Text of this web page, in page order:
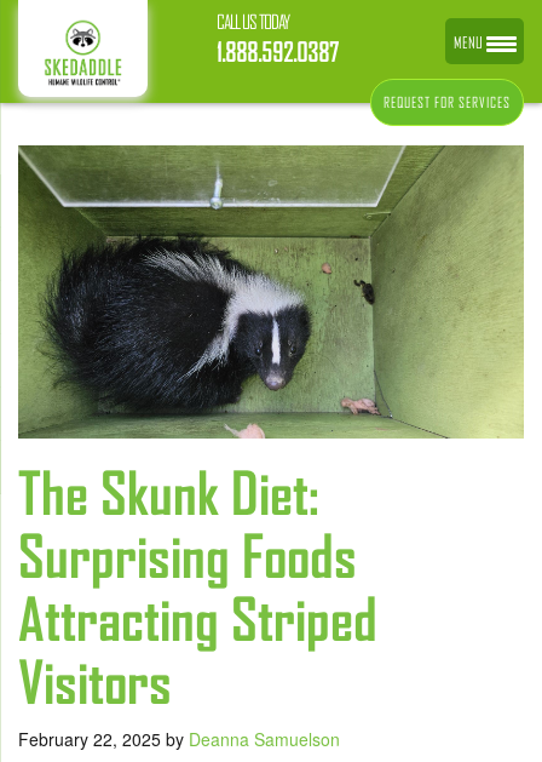
CALL US TODAY
1.888.592.0387
REQUEST FOR SERVICES
The Skunk Diet:
Surprising Foods
Attracting Striped
Visitors
February 22, 2025 by Deanna Samuelson
MENU